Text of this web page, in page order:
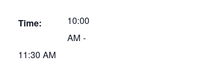
Time:
10:00
AM -
11:30 AM